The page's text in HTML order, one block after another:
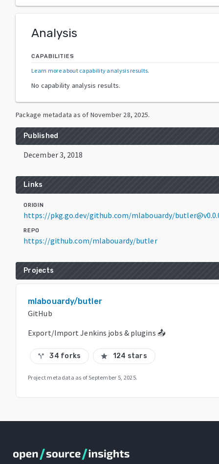
Analysis
CAPABILITIES
Learn more about capability analysis results.
No capability analysis results.
Package metadata as of November 28, 2025.
Published
December 3, 2018
Links
ORIGIN
https://pkg.go.dev/github.com/mlabouardy/
REPO
https://github.com/mlabouardy/butler
Projects
mlabouardy/butler
GitHub
Export/Import Jenkins jobs & plugins 📤
call_split 34 forks star 124 stars
Project metadata as ofSeptember 5, 2025.